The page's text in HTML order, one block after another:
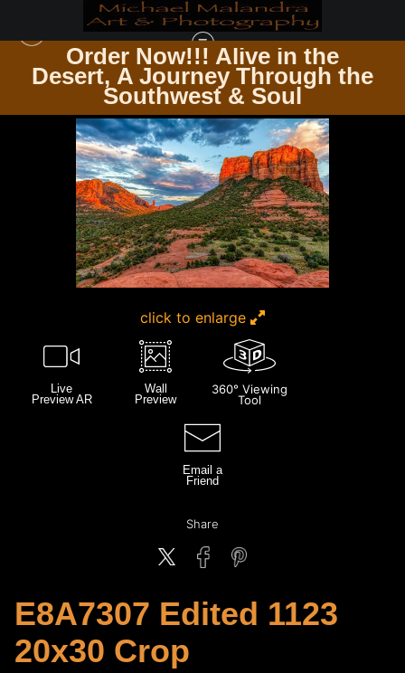
Order Now!!! Alive in the
Desert, A Journey Through the
Southwest & Soul
INTERNAL PHOTOS E8A7307 EDITED 1123 20X30 CROP
click to enlarge
Live
Preview AR
Wall
Preview
360° Viewing
Tool
Email a
Friend
Share
E8A7307 Edited 1123
20x30 Crop